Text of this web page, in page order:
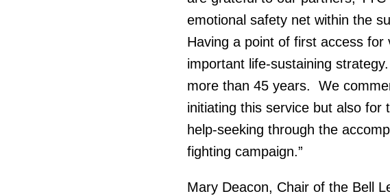
emotional safety net within the
Having a point of first access
important life-sustaining
more than 45 years. We
initiating this service but also
help-seeking through the
fighting campaign.”
Mary Deacon, Chair of the Bell